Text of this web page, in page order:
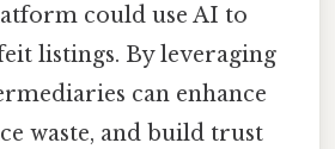
could use AI to
listings. By leveraging
can enhance
waste, and build trust